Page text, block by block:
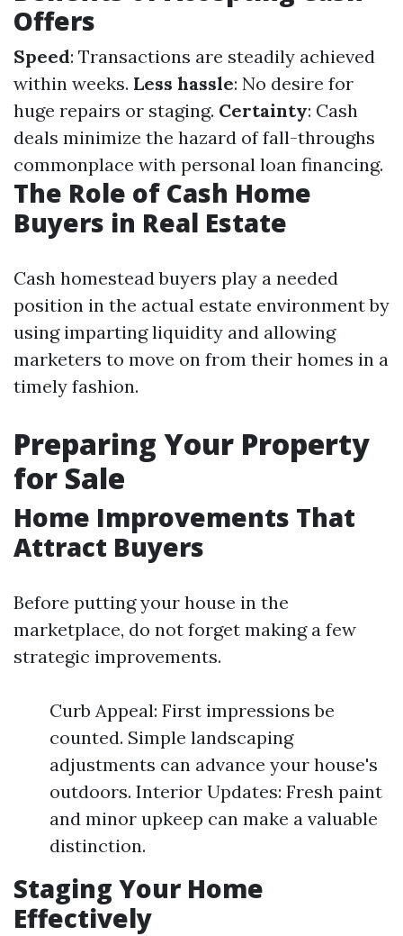
Offers
Speed: Transactions are steadily achieved
within weeks. Less hassle: No desire for
huge repairs or staging. Certainty: Cash
deals minimize the hazard of fall-throughs
commonplace with personal loan financing.
The Role of Cash Home
Buyers in Real Estate
Cash homestead buyers play a needed
position in the actual estate environment by
using imparting liquidity and allowing
marketers to move on from their homes in a
timely fashion.
Preparing Your Property
for Sale
Home Improvements That
Attract Buyers
Before putting your house in the
marketplace, do not forget making a few
strategic improvements.
Curb Appeal: First impressions be
counted. Simple landscaping
adjustments can advance your house's
outdoors. Interior Updates: Fresh paint
and minor upkeep can make a valuable
distinction.
Staging Your Home
Effectively